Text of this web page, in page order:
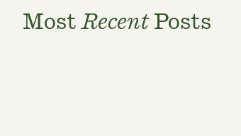
MostRecentPosts